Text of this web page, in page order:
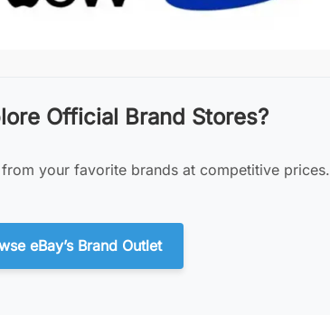
Official Brand Stores?
your favorite brands at competitive prices.
eBay’s Brand Outlet